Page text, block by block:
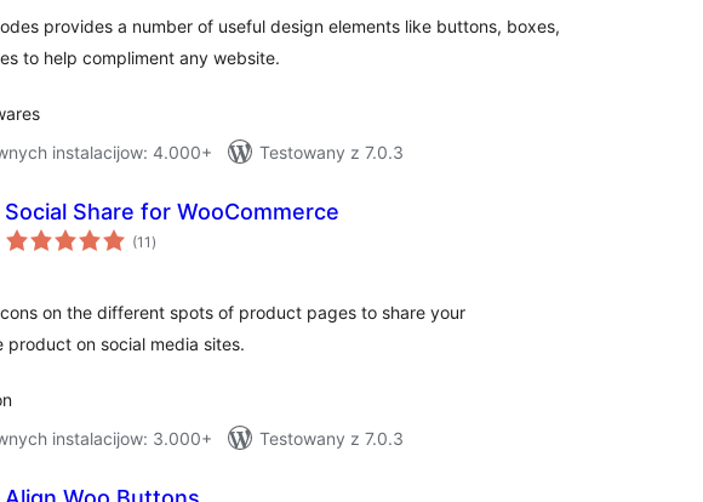
provides a number of useful design elements like buttons, boxes,
to help compliment any website.
instalacijow: 4.000+
Testowany z 7.0.3
Social Share for WooCommerce
(11 total
ratings
)
on the different spots of product pages to share your
product on social media sites.
instalacijow: 3.000+
Testowany z 7.0.3